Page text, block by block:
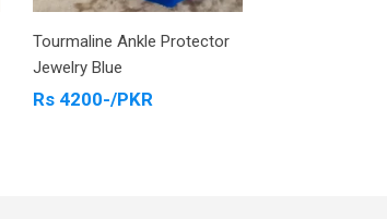
Tourmaline Ankle Protector
Jewelry Blue
Rs 4200-/PKR